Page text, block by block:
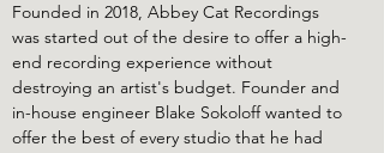
Founded in 2018, Abbey Cat Recordings
was started out of the desire to offer a high-
end recording experience without
destroying an artist's budget. Founder and
in-house engineer Blake Sokoloff wanted to
offer the best of every studio that he had